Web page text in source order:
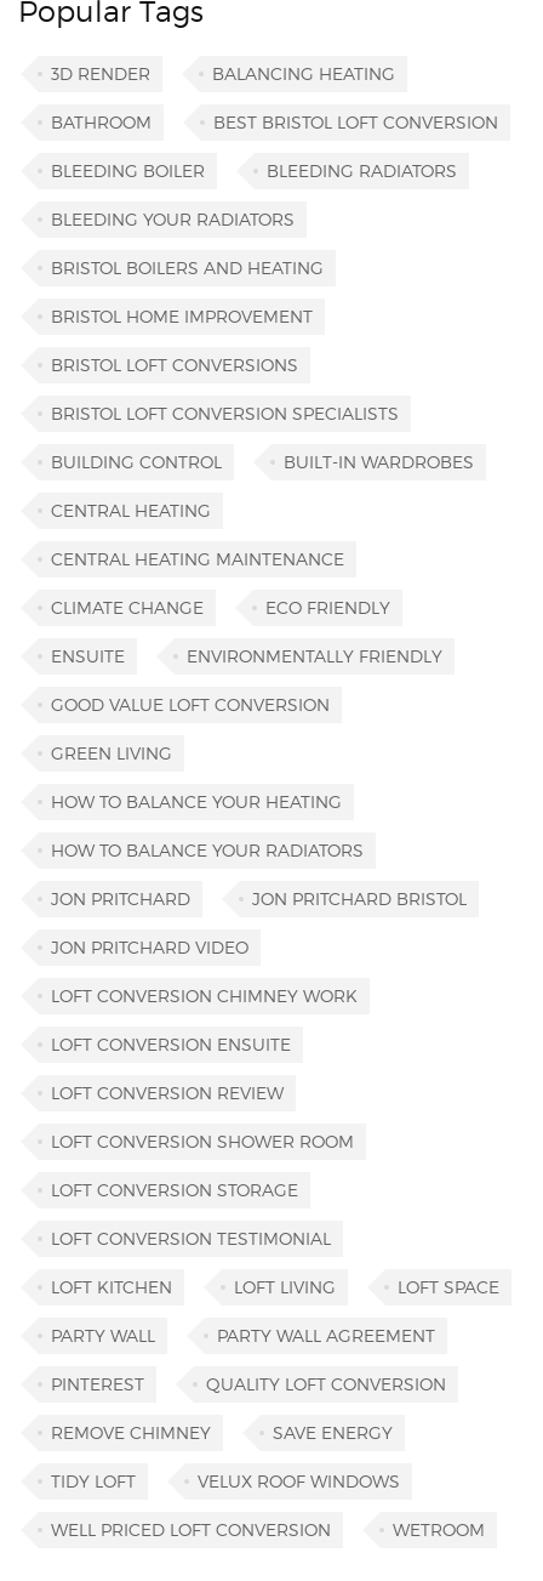
Popular Tags
3D RENDER BALANCING HEATING
BATHROOM BEST BRISTOL LOFT CONVERSION
BLEEDING BOILER BLEEDING RADIATORS
BLEEDING YOUR RADIATORS
BRISTOL BOILERS AND HEATING
BRISTOL HOME IMPROVEMENT
BRISTOL LOFT CONVERSIONS
BRISTOL LOFT CONVERSION SPECIALISTS
BUILDING CONTROL BUILT-IN WARDROBES
CENTRAL HEATING
CENTRAL HEATING MAINTENANCE
CLIMATE CHANGE ECO FRIENDLY
ENSUITE ENVIRONMENTALLY FRIENDLY
GOOD VALUE LOFT CONVERSION
GREEN LIVING
HOW TO BALANCE YOUR HEATING
HOW TO BALANCE YOUR RADIATORS
JON PRITCHARD JON PRITCHARD BRISTOL
JON PRITCHARD VIDEO
LOFT CONVERSION CHIMNEY WORK
LOFT CONVERSION ENSUITE
LOFT CONVERSION REVIEW
LOFT CONVERSION SHOWER ROOM
LOFT CONVERSION STORAGE
LOFT CONVERSION TESTIMONIAL
LOFT KITCHEN LOFT LIVING LOFT SPACE
PARTY WALL PARTY WALL AGREEMENT
PINTEREST QUALITY LOFT CONVERSION
REMOVE CHIMNEY SAVE ENERGY
TIDY LOFT VELUX ROOF WINDOWS
WELL PRICED LOFT CONVERSION WETROOM